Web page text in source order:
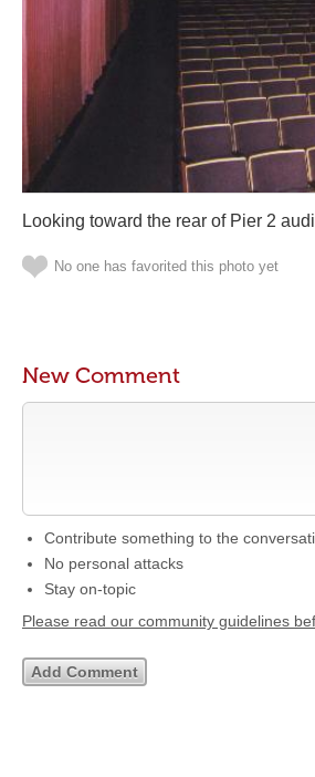
Looking toward the rear of Pier 2
No one has favorited this photo yet
New Comment
Contribute something to the
No personal attacks
Stay on-topic
Please read our community guidelines